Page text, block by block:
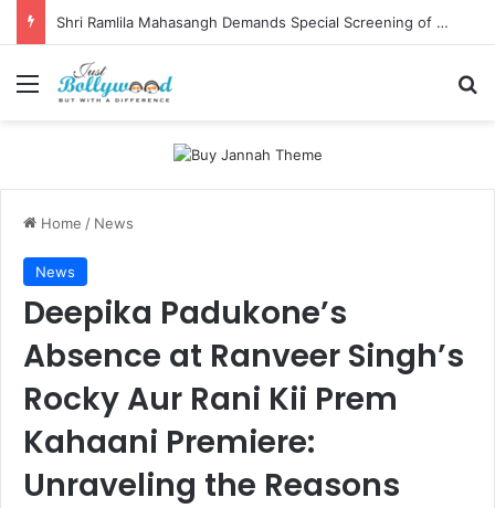
Shri Ramlila Mahasangh Demands Special Screening of Nitesh Tiwari’s Ramayana, Threatens Protests
Menu
Home / News
News
Deepika Padukone’s
Absence at Ranveer Singh’s
Rocky Aur Rani Kii Prem
Kahaani Premiere:
Unraveling the Reasons